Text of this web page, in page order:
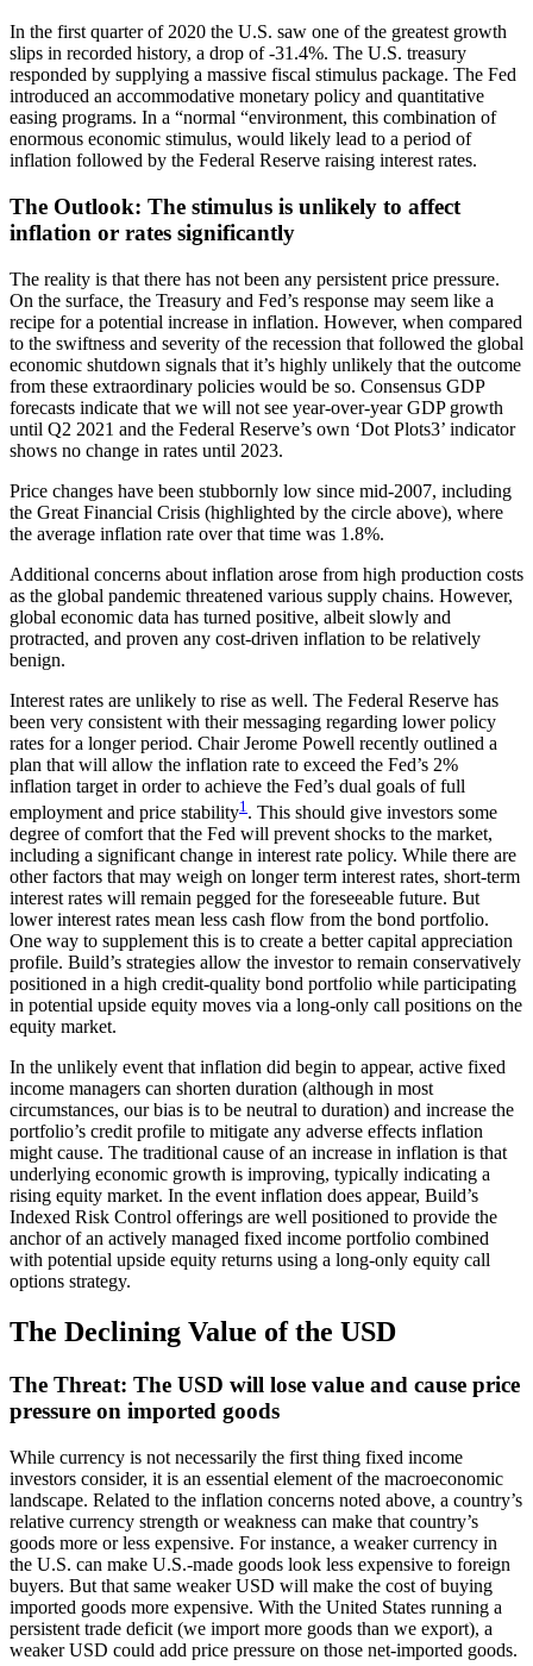
In the first quarter of 2020 the U.S. saw one of the greatest growth
slips in recorded history, a drop of -31.4%. The U.S. treasury
responded by supplying a massive fiscal stimulus package. The Fed
introduced an accommodative monetary policy and quantitative
easing programs. In a “normal “environment, this combination of
enormous economic stimulus, would likely lead to a period of
inflation followed by the Federal Reserve raising interest rates.
The Outlook: The stimulus is unlikely to affect
inflation or rates significantly
The reality is that there has not been any persistent price pressure.
On the surface, the Treasury and Fed’s response may seem like a
recipe for a potential increase in inflation. However, when compared
to the swiftness and severity of the recession that followed the global
economic shutdown signals that it’s highly unlikely that the outcome
from these extraordinary policies would be so. Consensus GDP
forecasts indicate that we will not see year-over-year GDP growth
until Q2 2021 and the Federal Reserve’s own ‘Dot Plots3’ indicator
shows no change in rates until 2023.
Price changes have been stubbornly low since mid-2007, including
the Great Financial Crisis (highlighted by the circle above), where
the average inflation rate over that time was 1.8%.
Additional concerns about inflation arose from high production costs
as the global pandemic threatened various supply chains. However,
global economic data has turned positive, albeit slowly and
protracted, and proven any cost-driven inflation to be relatively
benign.
Interest rates are unlikely to rise as well. The Federal Reserve has
been very consistent with their messaging regarding lower policy
rates for a longer period. Chair Jerome Powell recently outlined a
plan that will allow the inflation rate to exceed the Fed’s 2%
inflation target in order to achieve the Fed’s dual goals of full
employment and price stability1 . This should give investors some
degree of comfort that the Fed will prevent shocks to the market,
including a significant change in interest rate policy. While there are
other factors that may weigh on longer term interest rates, short-term
interest rates will remain pegged for the foreseeable future. But
lower interest rates mean less cash flow from the bond portfolio.
One way to supplement this is to create a better capital appreciation
profile. Build’s strategies allow the investor to remain conservatively
positioned in a high credit-quality bond portfolio while participating
in potential upside equity moves via a long-only call positions on the
equity market.
In the unlikely event that inflation did begin to appear, active fixed
income managers can shorten duration (although in most
circumstances, our bias is to be neutral to duration) and increase the
portfolio’s credit profile to mitigate any adverse effects inflation
might cause. The traditional cause of an increase in inflation is that
underlying economic growth is improving, typically indicating a
rising equity market. In the event inflation does appear, Build’s
Indexed Risk Control offerings are well positioned to provide the
anchor of an actively managed fixed income portfolio combined
with potential upside equity returns using a long-only equity call
options strategy.
The Declining Value of the USD
The Threat: The USD will lose value and cause price
pressure on imported goods
While currency is not necessarily the first thing fixed income
investors consider, it is an essential element of the macroeconomic
landscape. Related to the inflation concerns noted above, a country’s
relative currency strength or weakness can make that country’s
goods more or less expensive. For instance, a weaker currency in
the U.S. can make U.S.-made goods look less expensive to foreign
buyers. But that same weaker USD will make the cost of buying
imported goods more expensive. With the United States running a
persistent trade deficit (we import more goods than we export), a
weaker USD could add price pressure on those net-imported goods.